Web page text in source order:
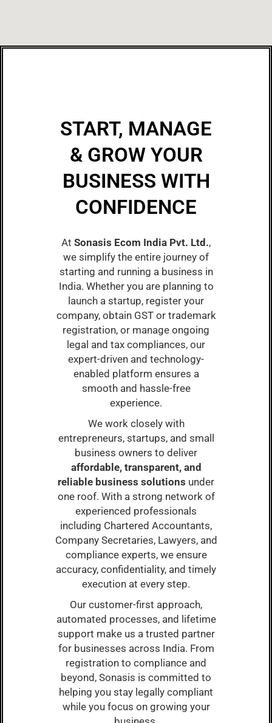
START, MANAGE
& GROW YOUR
BUSINESS WITH
CONFIDENCE
At Sonasis Ecom India Pvt. Ltd.,
we simplify the entire journey of
starting and running a business in
India. Whether you are planning to
launch a startup, register your
company, obtain GST or trademark
registration, or manage ongoing
legal and tax compliances, our
expert-driven and technology-
enabled platform ensures a
smooth and hassle-free
experience.
We work closely with
entrepreneurs, startups, and small
business owners to deliver
affordable, transparent, and
reliable business solutions under
one roof. With a strong network of
experienced professionals
including Chartered Accountants,
Company Secretaries, Lawyers, and
compliance experts, we ensure
accuracy, confidentiality, and timely
execution at every step.
Our customer-first approach,
automated processes, and lifetime
support make us a trusted partner
for businesses across India. From
registration to compliance and
beyond, Sonasis is committed to
helping you stay legally compliant
while you focus on growing your